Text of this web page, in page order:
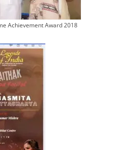
Achievement Award 2018